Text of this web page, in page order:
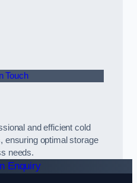
Touch
and efficient cold
ensuring optimal storage
needs.
Enquiry